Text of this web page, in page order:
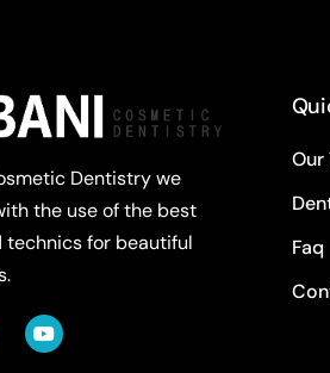
Dentistry we
the use of the best
technics for beautiful
Our
Faq